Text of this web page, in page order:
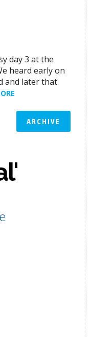
day 3 at the
heard early on
and later that
ARCHIVE